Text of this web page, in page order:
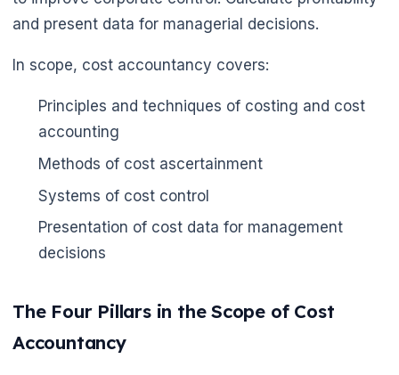
and present data for managerial decisions.
In scope, cost accountancy covers:
Principles and techniques of costing and cost
accounting
Methods of cost ascertainment
Systems of cost control
Presentation of cost data for management
decisions
The Four Pillars in the Scope of Cost
Accountancy